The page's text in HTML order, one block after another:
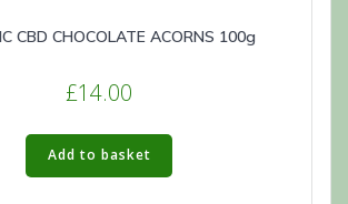
CBD CHOCOLATE ACORNS 100g
£14.00
Add to basket